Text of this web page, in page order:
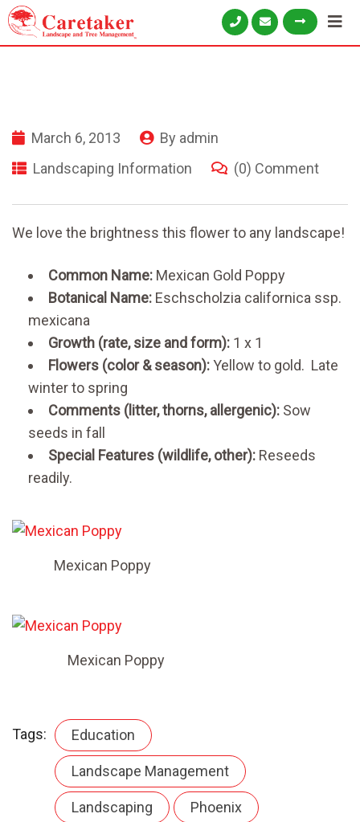
March 6, 2013 By admin
Landscaping Information
(0) Comment
We love the brightness this flower to any landscape!
Common Name: Mexican Gold Poppy
Botanical Name: Eschscholzia californica ssp.
mexicana
Growth (rate, size and form): 1 x 1
Flowers (color & season):Yellow to gold. Late
winter to spring
Comments (litter, thorns, allergenic): Sow
seeds in fall
Special Features (wildlife, other): Reseeds
readily.
Mexican Poppy
Mexican Poppy
Tags: Education
Landscape Management
Landscaping Phoenix